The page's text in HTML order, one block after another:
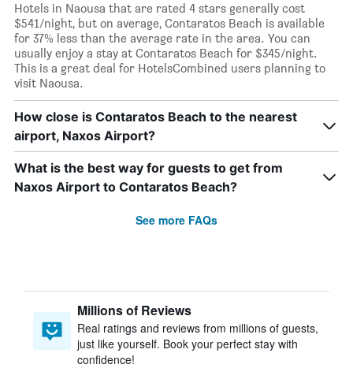
Hotels in Naousa that are rated 4 stars generally cost
$541/night, but on average, Contaratos Beach is available
for 37% less than the average rate in the area. You can
usually enjoy a stay at Contaratos Beach for $345/night.
This is a great deal for HotelsCombined users planning to
visit Naousa.
How close is Contaratos Beach to the nearest
airport, Naxos Airport?
What is the best way for guests to get from
Naxos Airport to Contaratos Beach?
See more FAQs
Millions of Reviews
Real ratings and reviews from millions of guests,
just like yourself. Book your perfect stay with
confidence!